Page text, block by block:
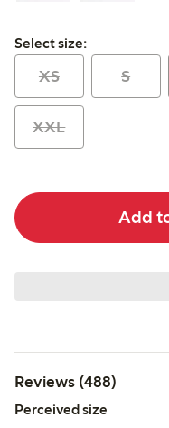
Select size:
Select size:
XS S
XXL
Add
Reviews (488)
Perceived size